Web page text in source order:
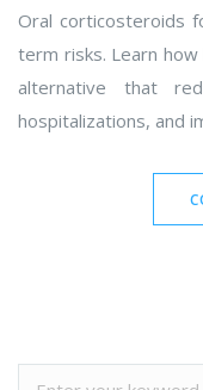
Oral corticosteroids
term risks. Learn
alternative that
hospitalizations, and